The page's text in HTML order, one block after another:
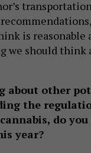
is reasonable
we should think
about other
the
do
year?